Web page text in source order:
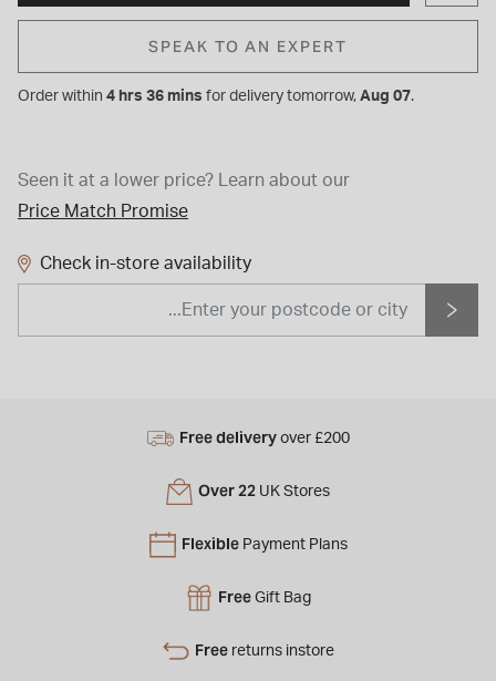
SPEAK TO AN EXPERT
Order within 4 hrs 36 mins for delivery tomorrow, Aug 07.
Seen it at a lower price?
Learn about our
Price Match Promise
Check in-store availability
Free delivery over £200
Over 22 UK Stores
Flexible Payment Plans
Free Gift Bag
Free returns instore